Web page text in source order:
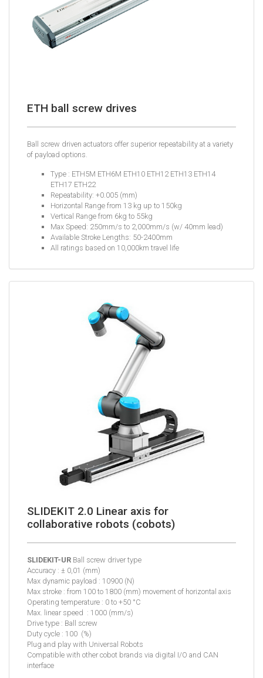
ETH ball screw drives
Ball screw driven actuators offer superior repeatability at a variety
of payload options.
Type : ETH5M ETH6M ETH10 ETH12 ETH13 ETH14
ETH17 ETH22
Repeatability: +0.005 (mm)
Horizontal Range from 13 kg up to 150kg
Vertical Range from 6kg to 55kg
Max Speed: 250mm/s to 2,000mm/s (w/ 40mm lead)
Available Stroke Lengths: 50-2400mm
All ratings based on 10,000km travel life
SLIDEKIT 2.0 Linear axis for
collaborative robots (cobots)
SLIDEKIT-UR Ball screw driver type
Accuracy : ± 0,01 (mm)
Max dynamic payload : 10900 (N)
Max stroke : from 100 to 1800 (mm) movement of horizontal axis
Operating temperature : 0 to +50 °C
Max. linear speed : 1000 (mm/s)
Drive type : Ball screw
Duty cycle : 100 (%)
Plug and play with Universal Robots
Compatible with other cobot brands via digital I/O and CAN
interface